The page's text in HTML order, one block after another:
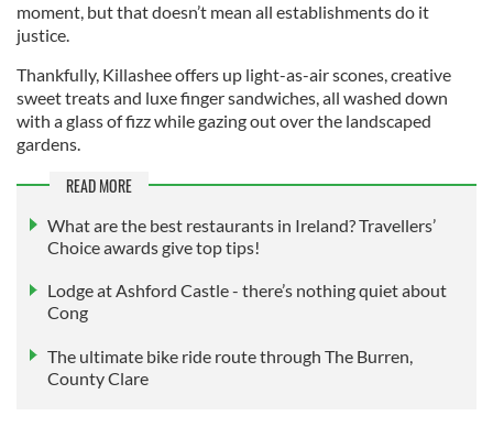
moment, but that doesn’t mean all establishments do it
justice.
Thankfully, Killashee offers up light-as-air scones, creative
sweet treats and luxe finger sandwiches, all washed down
with a glass of fizz while gazing out over the landscaped
gardens.
READ MORE
What are the best restaurants in Ireland? Travellers’
Choice awards give top tips!
Lodge at Ashford Castle - there’s nothing quiet about
Cong
The ultimate bike ride route through The Burren,
County Clare